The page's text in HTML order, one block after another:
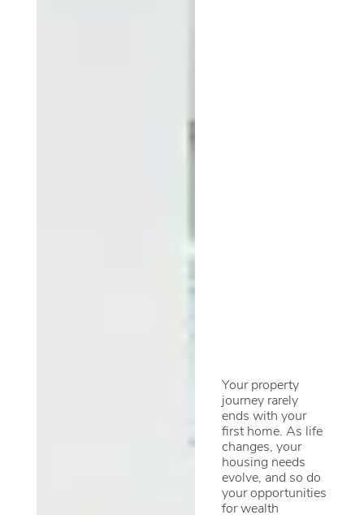
Your property
journey rarely
ends with your
first home. As life
changes, your
housing needs
evolve, and so do
your opportunities
for wealth